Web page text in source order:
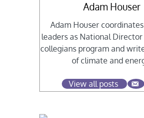
Adam Houser
Adam Houser
leaders as National Director
collegians program and
of climate and
View all posts